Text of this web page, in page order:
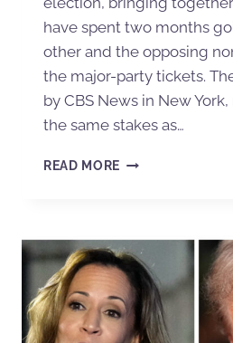
have spent two months
other and the opposing
the major-party tickets.
by CBS News in New
the same stakes as…
READ MORE